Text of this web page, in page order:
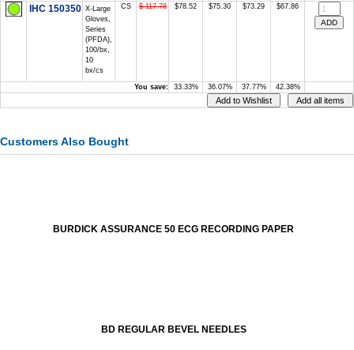
IHC 150350 X-Large
Gloves,
Series
(PFDA),
100/bx,
10
bx/cs
CS $ 117.78 $78.52 $75.30 $73.29 $67.86
You save: 33.33% 36.07% 37.77% 42.38%
Customers Also Bought
BURDICK ASSURANCE 50 ECG RECORDING PAPER
BD REGULAR BEVEL NEEDLES